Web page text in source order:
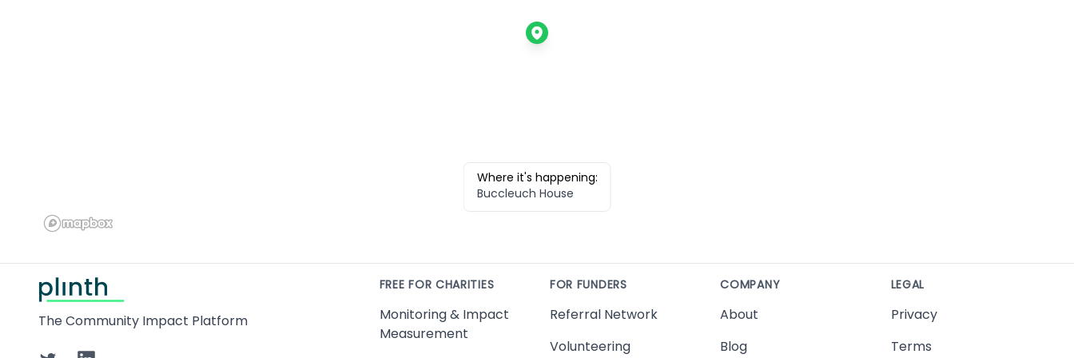
Where it's happening:
Buccleuch House
The Community Impact Platform
FREE FOR CHARITIES
Monitoring & Impact
Measurement
FOR FUNDERS
Referral Network
Volunteering
COMPANY
About
Blog
LEGAL
Privacy
Terms